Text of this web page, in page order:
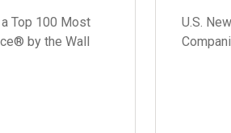
Top 100 Most
by the Wall
U.S.